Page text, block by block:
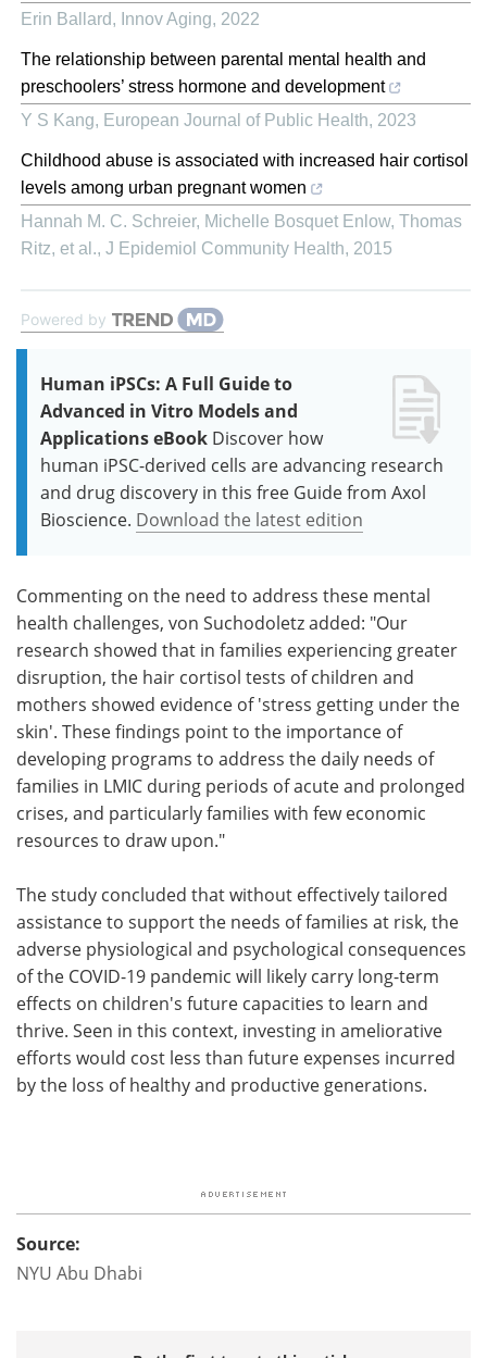
Erin Ballard, Innov Aging, 2022
The relationship between parental mental health and
preschoolers’ stress hormone and development
Y S Kang, European Journal of Public Health, 2023
Childhood abuse is associated with increased hair cortisol
levels among urban pregnant women
Hannah M. C. Schreier, Michelle Bosquet Enlow, Thomas
Ritz, et al., J Epidemiol Community Health, 2015
Powered by
Human iPSCs: A Full Guide to
Advanced in Vitro Models and
Applications eBook Discover how
human iPSC-derived cells are advancing research
and drug discovery in this free Guide from Axol
Bioscience. Download the latest edition
Commenting on the need to address these mental
health challenges, von Suchodoletz added: "Our
research showed that in families experiencing greater
disruption, the hair cortisol tests of children and
mothers showed evidence of 'stress getting under the
skin'. These findings point to the importance of
developing programs to address the daily needs of
families in LMIC during periods of acute and prolonged
crises, and particularly families with few economic
resources to draw upon."
The study concluded that without effectively tailored
assistance to support the needs of families at risk, the
adverse physiological and psychological consequences
of the COVID-19 pandemic will likely carry long-term
effects on children's future capacities to learn and
thrive. Seen in this context, investing in ameliorative
efforts would cost less than future expenses incurred
by the loss of healthy and productive generations.
Source:
NYU Abu Dhabi